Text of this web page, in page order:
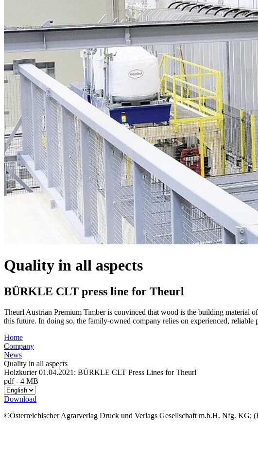
Quality in all aspects
BÜRKLE CLT press line for Theurl
Theurl Austrian Premium Timber is convinced that wood is the building material
this future. In doing so, the family-owned company relies on experienced,
Home
Company
News
Quality in all aspects
Holzkurier 01.04.2021: BÜRKLE CLT Press Lines for Theurl
pdf- 4 MB
Download
©Österreichischer Agrarverlag Druck und Verlags Gesellschaft m.b.H. Nfg. KG;